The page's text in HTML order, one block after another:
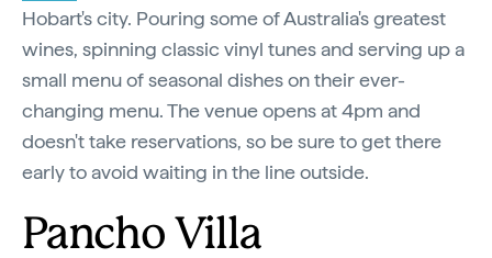
Hobart's city. Pouring some of Australia's greatest
wines, spinning classic vinyl tunes and serving up a
small menu of seasonal dishes on their ever-
changing menu. The venue opens at 4pm and
doesn't take reservations, so be sure to get there
early to avoid waiting in the line outside.
Pancho Villa